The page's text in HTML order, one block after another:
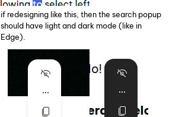
if redesigning like this, then the search popup
should have light and dark mode (like in
Edge).